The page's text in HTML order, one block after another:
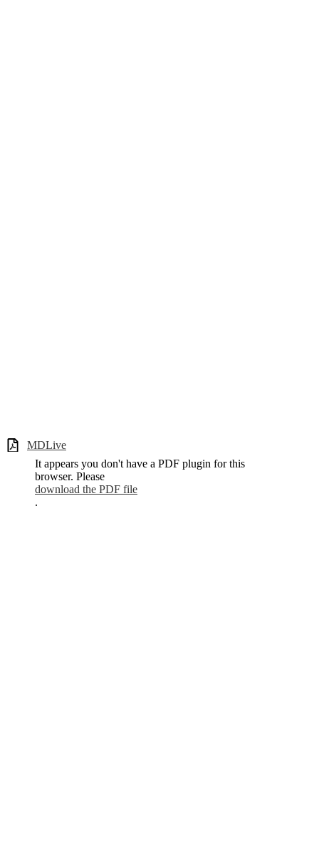
MDLive
It appears you don't have a PDF plugin for this
browser. Please
download the PDF file
.